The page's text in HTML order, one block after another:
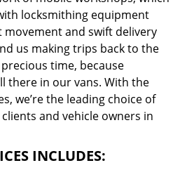
locksmithing equipment
and swift delivery
us making trips back to the
time, because
there in our vans. With the
we’re the leading choice of
and vehicle owners in
INCLUDES: